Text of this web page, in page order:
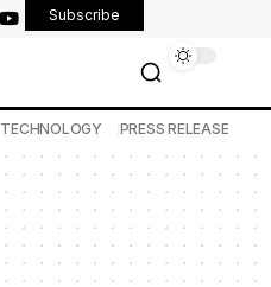
Subscribe
TECHNOLOGY PRESS RELEASE